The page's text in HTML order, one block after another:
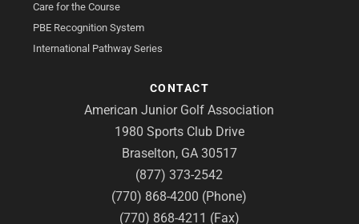
Care for the Course
PBE Recognition System
International Pathway Series
CONTACT
American Junior Golf Association
1980 Sports Club Drive
Braselton, GA 30517
(877) 373-2542
(770) 868-4200 (Phone)
(770) 868-4211 (Fax)